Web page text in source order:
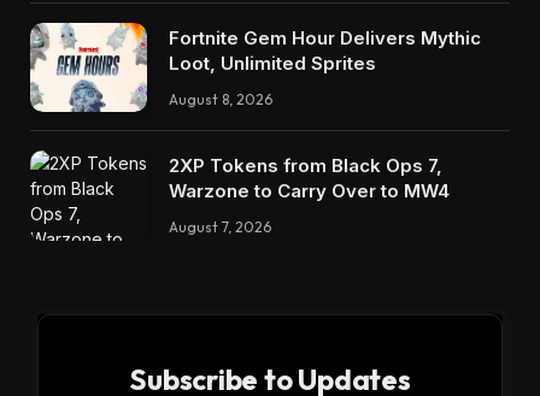
Fortnite Gem Hour Delivers Mythic
Loot, Unlimited Sprites
August 8, 2026
2XP Tokens from Black Ops 7,
Warzone to Carry Over to MW4
August 7, 2026
Subscribe to Updates